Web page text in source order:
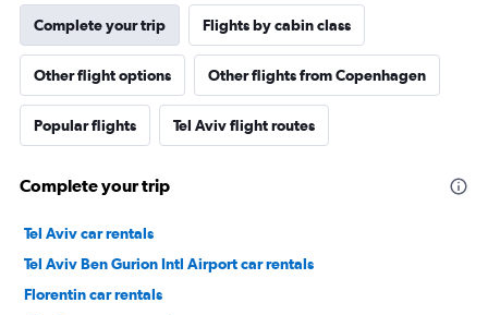
Complete your trip Flights by cabin class
Other flight options Other flights from Copenhagen
Popular flights Tel Aviv flight routes
Complete your trip
Tel Aviv car rentals
Tel Aviv Ben Gurion Intl Airport car rentals
Florentin car rentals